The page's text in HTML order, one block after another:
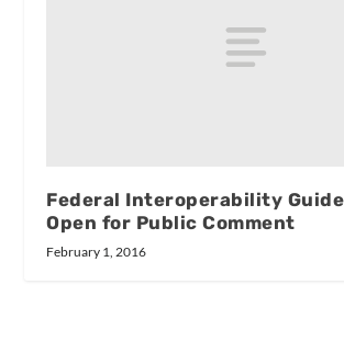
Federal Interoperability
Open for Public Comment
February 1, 2016